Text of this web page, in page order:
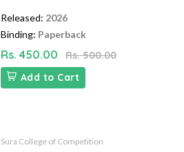
Released: 2026
Binding: Paperback
Rs. 450.00
Rs. 500.00
Add to Cart
Sura College of Competition